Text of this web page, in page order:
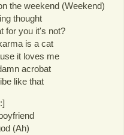
the weekend (Weekend)
thought
for you it's not?
is a cat
it loves me
acrobat
like that
(Ah)